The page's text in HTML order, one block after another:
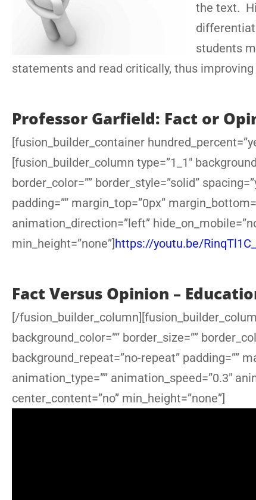
the text.
students
statements and read critically, thus
Professor Garfield: Fact or
[fusion_builder_container
[fusion_builder_column type=”1_1″
border_color=”” border_style=”solid”
padding=”” margin_top=”0px”
animation_direction=”left”
min_height=”none”]https://youtu.be/
Fact Versus Opinion –
[/
background_color=”” border_size=””
background_repeat=”no-repeat” padding=””
animation_type=”” animation_speed=”0.3″
center_content=”no” min_height=”none”]